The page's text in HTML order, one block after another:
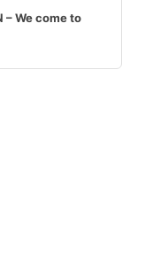
– We come to